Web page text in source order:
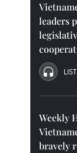
leaders
Weekly
bravely